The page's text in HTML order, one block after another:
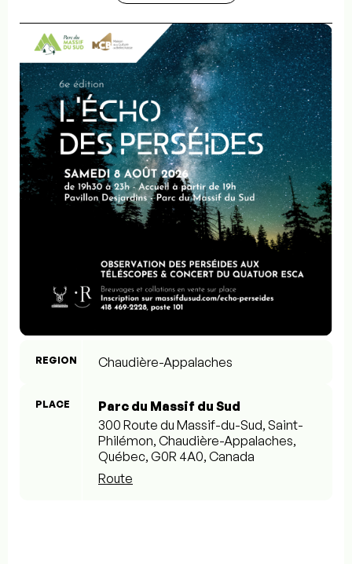
REGION Chaudière-Appalaches
PLACE
Parc du Massif du Sud
300 Route du Massif-du-Sud, Saint-
Philémon, Chaudière-Appalaches,
Québec, G0R 4A0, Canada
Route